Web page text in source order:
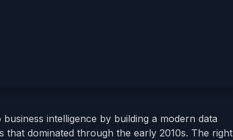
intelligence by building a modern data
dominated through the early 2010s. The right